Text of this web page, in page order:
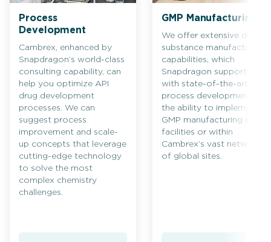
Process
Development
Cambrex, enhanced by
Snapdragon’s world-class
consulting capability, can
help you optimize API
drug development
processes. We can
suggest process
improvement and scale-
up concepts that leverage
cutting-edge technology
to solve the most
complex chemistry
challenges.
GMP Manufacturing
We offer extensive drug
substance manufacturing
capabilities, which
Snapdragon supports
with state-of-the-art
process development and
the ability to implement
GMP manufacturing in its
facilities or within
Cambrex’s vast network
of global sites.